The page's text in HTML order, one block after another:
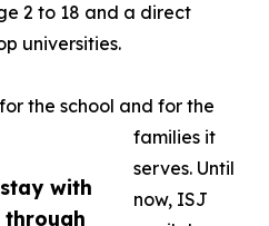
with
through
2 to 18 and a direct
universities.
the school and for the
families it
serves. Until
now, ISJ